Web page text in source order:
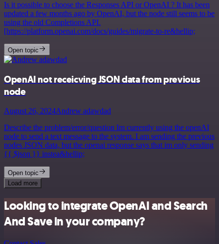
Is it possible to choose the Responses API or OpenAI ? It has been
updated a few months ago by OpenAI, but the node still seems to be
using the old Completions API.
[https://platform.openai.com/docs/guides/migrate-to-re&hellip;
Open topic
OpenAI not receicving JSON data from previous
node
August 26, 2024Andrew adawdad
Describe the problem/error/question Im currently using the openAI
node to send a text message to the system. I am sending the previous
nodes JSON data, but the openai response says that im only sending
{{ $json }} instea&hellip;
Open topic
Load more
Looking to integrate OpenAI and Search
And Save in your company?